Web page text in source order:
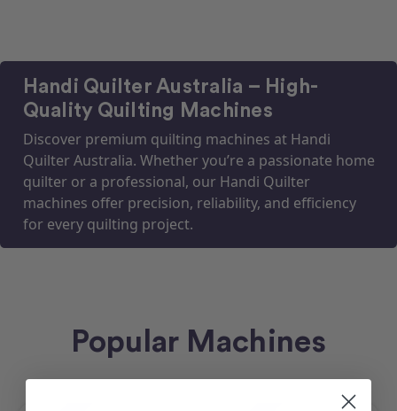
Handi Quilter Australia – High-
Quality Quilting Machines
Discover premium quilting machines at Handi
Quilter Australia. Whether you’re a passionate home
quilter or a professional, our Handi Quilter
machines offer precision, reliability, and efficiency
for every quilting project.
Popular Machines